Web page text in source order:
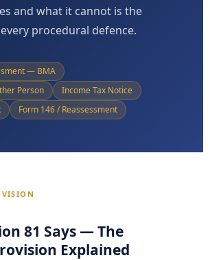
and what it cannot is the
procedural defence.
— BMA
Person
Income Tax Notice
Form 146 / Reassessment
81 Says — The
Explained